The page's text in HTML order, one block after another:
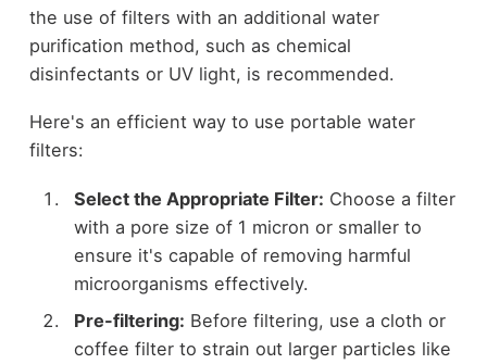
the use of filters with an additional water
purification method, such as chemical
disinfectants or UV light, is recommended.
Here's an efficient way to use portable water
filters:
Select the Appropriate Filter: Choose a filter
with a pore size of 1 micron or smaller to
ensure it's capable of removing harmful
microorganisms effectively.
Pre-filtering: Before filtering, use a cloth or
coffee filter to strain out larger particles like